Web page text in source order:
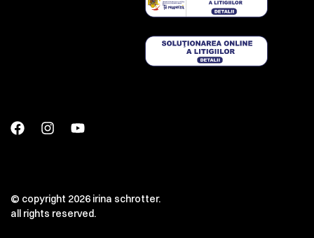
© copyright 2026 irina schrotter.
all rights reserved.